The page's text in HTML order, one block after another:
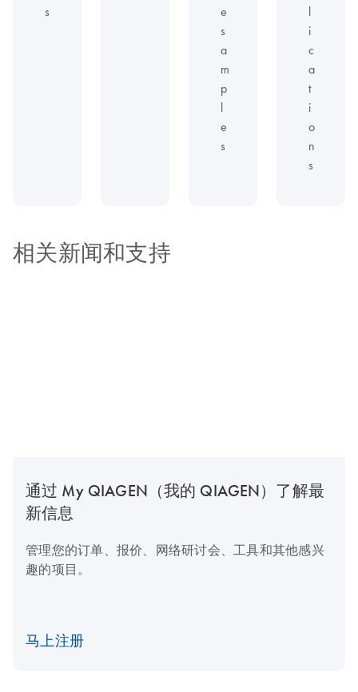
s
e
s
a
m
p
l
e
s
l
i
c
a
t
i
o
n
s
相关新闻和支持
通过 My QIAGEN（我的 QIAGEN）了解最
新信息
管理您的订单、报价、网络研讨会、工具和其他感兴
趣的项目。
马上注册